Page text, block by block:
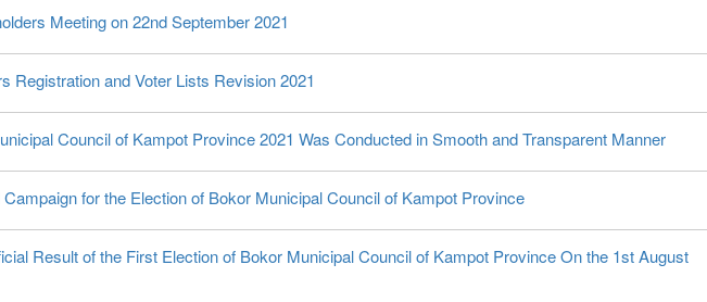
Meeting on 22nd September 2021
Registration and Voter Lists Revision 2021
Council of Kampot Province 2021 Was Conducted in Smooth and Transparent Manner
for the Election of Bokor Municipal Council of Kampot Province
Result of the First Election of Bokor Municipal Council of Kampot Province On the 1st August